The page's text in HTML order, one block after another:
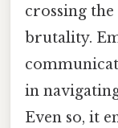
crossing
brutality.
in
Even so, it